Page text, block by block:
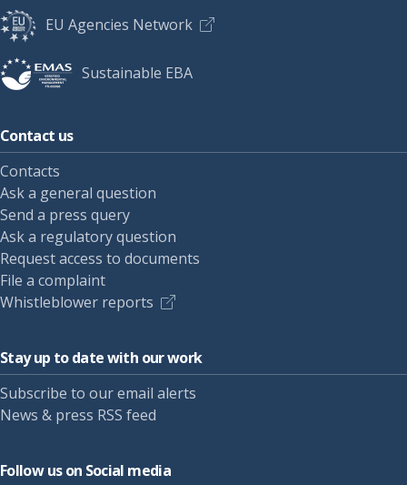
EU Agencies Network
Sustainable EBA
Contact us
Contacts
Ask a general question
Send a press query
Ask a regulatory question
Request access to documents
File a complaint
Whistleblower reports
Stay up to date with our work
Subscribe to our email alerts
News & press RSS feed
Follow us on Social media